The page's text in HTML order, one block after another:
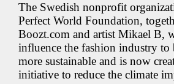
The Swedish nonprofit
Perfect World Foundation,
Boozt.com and artist Mikael B,
influence the fashion industry to
more sustainable and is now
initiative to reduce the climate